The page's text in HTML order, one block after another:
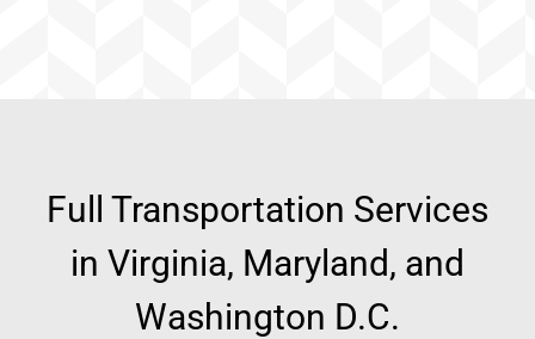
Full Transportation Services
in Virginia, Maryland, and
Washington D.C.